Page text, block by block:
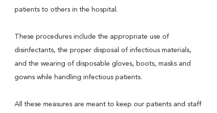
patients to others in the hospital.
These procedures include the appropriate use of
disinfectants, the proper disposal of infectious materials,
and the wearing of disposable gloves, boots, masks and
gowns while handling infectious patients.
All these measures are meant to keep our patients and staff